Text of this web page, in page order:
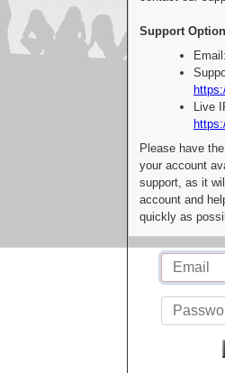
Support
Live
Please have
your account
support, as it
account and
quickly as